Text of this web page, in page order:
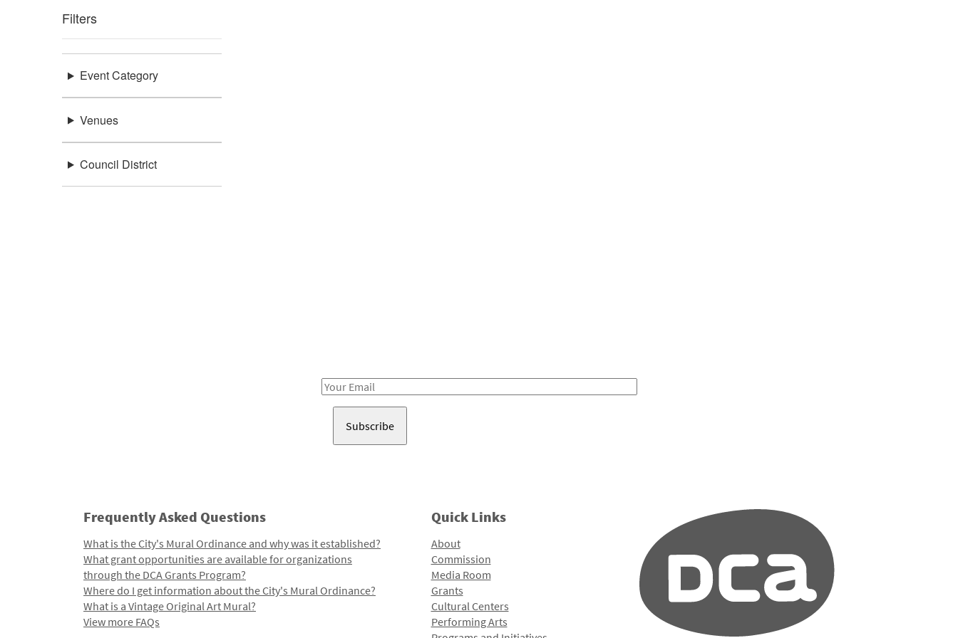
Filters
Event Category
Venues
Council District
Email
Frequently Asked Questions
What is the City's Mural Ordinance and why was it established?
What grant opportunities are available for organizations
through the DCA Grants Program?
Where do I get information about the City's Mural Ordinance?
What is a Vintage Original Art Mural?
View more FAQs
Quick Links
About
Commission
Media Room
Grants
Cultural Centers
Performing Arts